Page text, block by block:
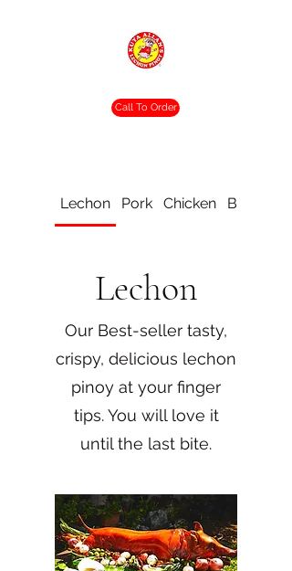
Call To Order
Lechon Pork Chicken Beef
Lechon
Our Best-seller tasty,
crispy, delicious lechon
pinoy at your finger
tips. You will love it
until the last bite.